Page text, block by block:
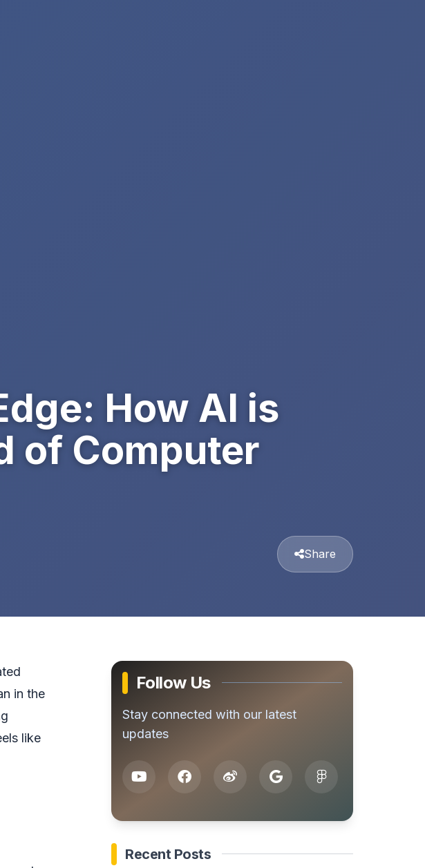
How AI is
of Computer
Share
in the
like
Follow Us
Stay connected with our latest
updates
Recent Posts